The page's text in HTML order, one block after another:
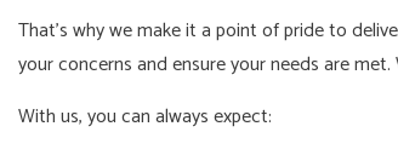
That’s why we make it a point of pride to
your concerns and ensure your needs are
With us, you can always expect: